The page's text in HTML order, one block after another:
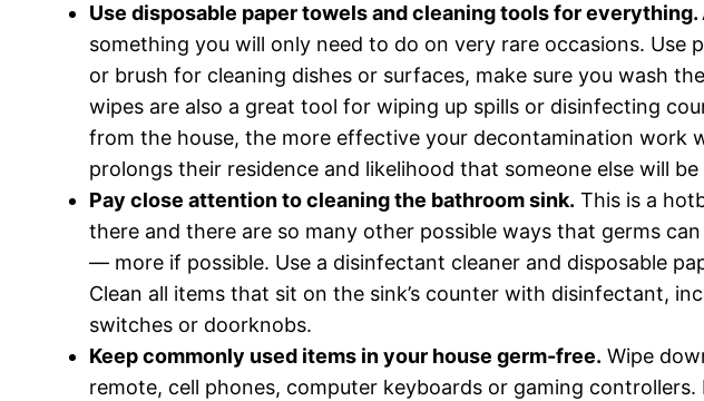
Use disposable paper towels and cleaning tools for everything.
something you will only need to do on very rare occasions. Use
or brush for cleaning dishes or surfaces, make sure you wash
wipes are also a great tool for wiping up spills or disinfecting
from the house, the more effective your decontamination work
prolongs their residence and likelihood that someone else will
Pay close attention to cleaning the bathroom sink. This is a
there and there are so many other possible ways that germs
— more if possible. Use a disinfectant cleaner and disposable
Clean all items that sit on the sink’s counter with disinfectant,
switches or doorknobs.
Keep commonly used items in your house germ-free. Wipe
remote, cell phones, computer keyboards or gaming